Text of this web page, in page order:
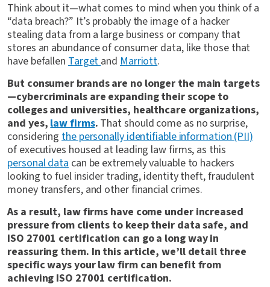
Think about it—what comes to mind when you think of a
“data breach?” It’s probably the image of a hacker
stealing data from a large business or company that
stores an abundance of consumer data, like those that
have befallen Targetand Marriott.
But consumer brands are no longer the main targets
—cybercriminals are expanding their scope to
colleges and universities, healthcare organizations,
and yes,law firms. That should come as no surprise,
consideringthe personally identifiable information (PII)
of executives housed at leading law firms, as this
personal data can be extremely valuable to hackers
looking to fuel insider trading, identity theft, fraudulent
money transfers, and other financial crimes.
As a result, law firms have come under increased
pressure from clients to keep their data safe, and
ISO 27001 certification can go a long way in
reassuring them. In this article, we’ll detail three
specific ways your law firm can benefit from
achieving ISO 27001 certification.